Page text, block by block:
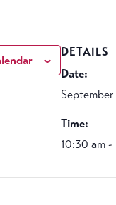
DETAILS
Date:
Time:
10:30 am -